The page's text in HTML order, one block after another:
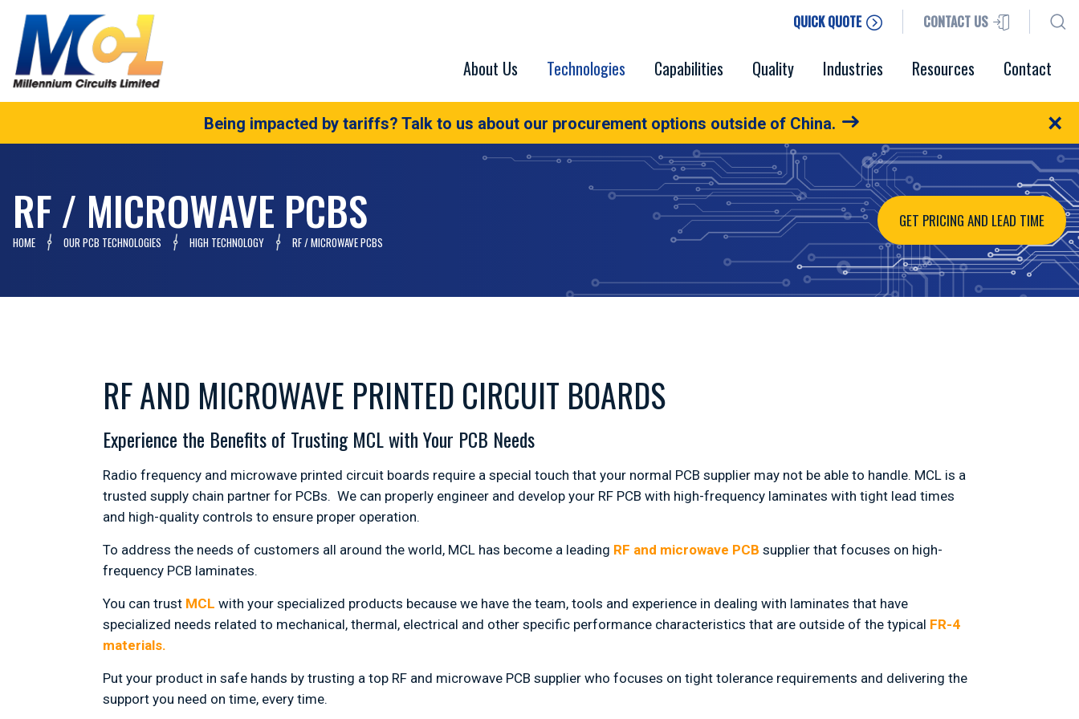
CONTACT US
QUICK QUOTE
About Us Technologies Capabilities Quality Industries Resources Contact
Being impacted by tariffs? Talk to us about our procurement options outside of China. ×
RF / MICROWAVE PCBS
HOME OUR PCB TECHNOLOGIES HIGH TECHNOLOGY RF / MICROWAVE PCBS
GET PRICING AND LEAD TIME
RF AND MICROWAVE PRINTED CIRCUIT BOARDS
Experience the Benefits of Trusting MCL with Your PCB Needs
Radio frequency and microwave printed circuit boards require a special touch that your normal PCB supplier may not be able to handle. MCL is a
trusted supply chain partner for PCBs. We can properly engineer and develop your RF PCB with high-frequency laminates with tight lead times
and high-quality controls to ensure proper operation.
To address the needs of customers all around the world, MCL has become a leading RF and microwave PCB supplier that focuses on high-
frequency PCB laminates.
You can trust MCL with your specialized products because we have the team, tools and experience in dealing with laminates that have
specialized needs related to mechanical, thermal, electrical and other specific performance characteristics that are outside of the typical FR-4
materials.
Put your product in safe hands by trusting a top RF and microwave PCB supplier who focuses on tight tolerance requirements and delivering the
support you need on time, every time.